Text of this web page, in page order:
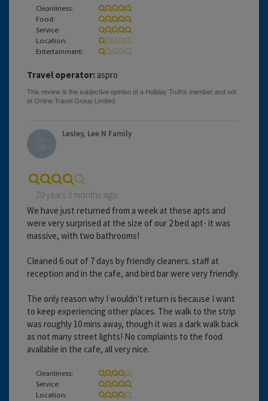
Cleanliness:
Food:
Service:
Location:
Entertainment:
Travel operator: aspro
Lesley, Lee N Family
20 years 3 months ago
We have just returned from a week at these apts and
were very surprised at the size of our 2 bed apt- it was
massive, with two bathrooms!
Cleaned 6 out of 7 days by friendly cleaners. staff at
reception and in the cafe, and bird bar were very friendly.
The only reason why I wouldn't return is because I want
to keep experiencing other places. The walk to the strip
was roughly 10 mins away, though it was a dark walk back
as not many street lights! No complaints to the food
available in the cafe, all very nice.
Cleanliness:
Service:
Location: